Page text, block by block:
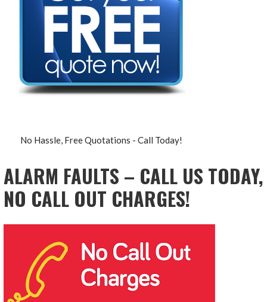
No Hassle, Free Quotations - Call Today!
ALARM FAULTS – CALL US TODAY,
NO CALL OUT CHARGES!